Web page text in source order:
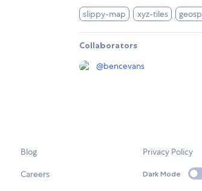
slippy-map xyz-tiles
Collaborators
@bencevans
Blog
Careers
Privacy Policy
Dark Mode